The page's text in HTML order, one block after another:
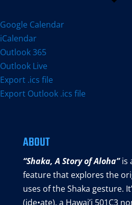
Google Calendar
iCalendar
Outlook 365
Outlook Live
Export .ics file
Export Outlook .ics file
ABOUT
“Shaka, A Story of Aloha”is
feature that explores the
uses of the Shaka gesture.
(ide•ate), a Hawai’i 501C3